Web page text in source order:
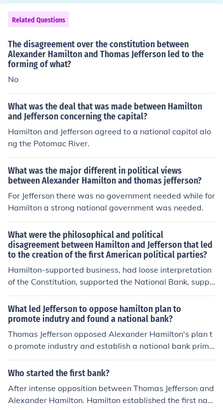
stitution, opposed the National Bank, opposed tariffs, s
upported the French Revolution
Related Questions
The disagreement over the constitution between
Alexander Hamilton and Thomas Jefferson led to the
forming of what?
No
What was the deal that was made between Hamilton
and Jefferson concerning the capital?
Hamilton and Jefferson agreed to a national capitol alo
ng the Potomac River.
What was the major different in political views
between Alexander Hamilton and thomas jefferson?
For Jefferson there was no government needed while for
Hamilton a strong national government was needed.
What were the philosophical and political
disagreement between Hamilton and Jefferson that led
to the creation of the first American political parties?
Hamilton-supported business, had loose interpretation
of the Constitution, supported the National Bank, suppo
rted tariffs, opposed the French RevolutionJefferson-su
pported agriculture, had strict interpretation of the Con
stitution, opposed the National Bank, opposed tariffs, s
upported the French Revolution
What led Jefferson to oppose hamilton plan to
promote indutry and found a national bank?
Thomas Jefferson opposed Alexander Hamilton's plan t
o promote industry and establish a national bank prima
rily due to his belief in agrarianism and a decentralized
government. He feared that Hamilton's focus on industri
power in the federal government and undermine states'
rights. Additionally, Jefferson believed that a national b
Who started the first bank?
After intense opposition between Thomas Jefferson and
Alexander Hamilton. Hamilton established the first nati